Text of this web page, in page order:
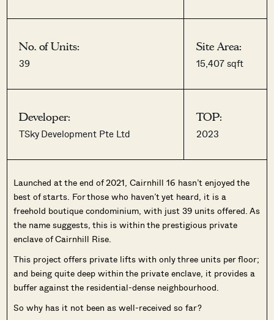
No. of Units:
39
Site Area:
15,407 sqft
Developer:
TSky Development Pte Ltd
TOP:
2023
Launched at the end of 2021, Cairnhill 16 hasn’t enjoyed the
best of starts. For those who haven’t yet heard, it is a
freehold boutique condominium, with just 39 units offered. As
the name suggests, this is within the prestigious private
enclave of Cairnhill Rise.
This project offers private lifts with only three units per floor;
and being quite deep within the private enclave, it provides a
buffer against the residential-dense neighbourhood.
So why has it not been as well-received so far?